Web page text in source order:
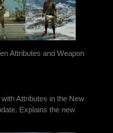
Attributes and Weapon
Attributes in the New
Explains the new